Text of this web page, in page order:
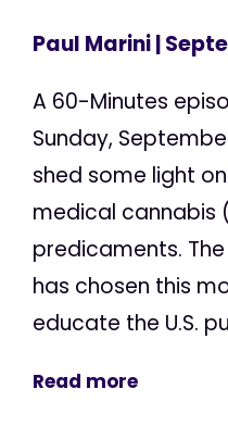
Paul Marini|
A 60-Minutes
Sunday,
shed some light
medical cannabis
predicaments.
has chosen this
educate the U.S.
Read more